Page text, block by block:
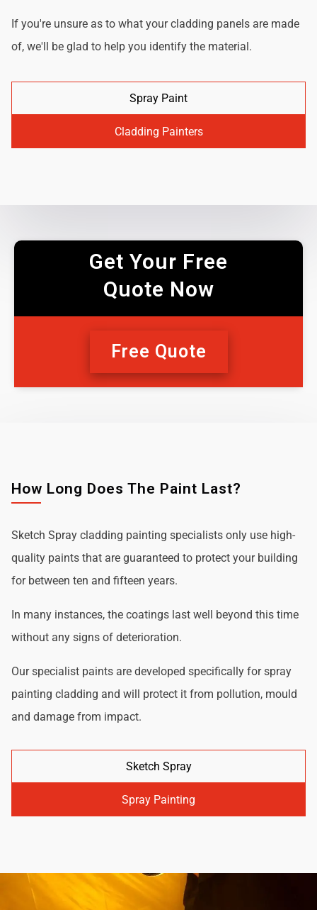
If you're unsure as to what your cladding panels are made
of, we'll be glad to help you identify the material.
Spray Paint
Cladding Painters
Get Your Free
Quote Now
Free Quote
How Long Does The Paint Last?
Sketch Spray cladding painting specialists only use high-
quality paints that are guaranteed to protect your building
for between ten and fifteen years.
In many instances, the coatings last well beyond this time
without any signs of deterioration.
Our specialist paints are developed specifically for spray
painting cladding and will protect it from pollution, mould
and damage from impact.
Sketch Spray
Spray Painting